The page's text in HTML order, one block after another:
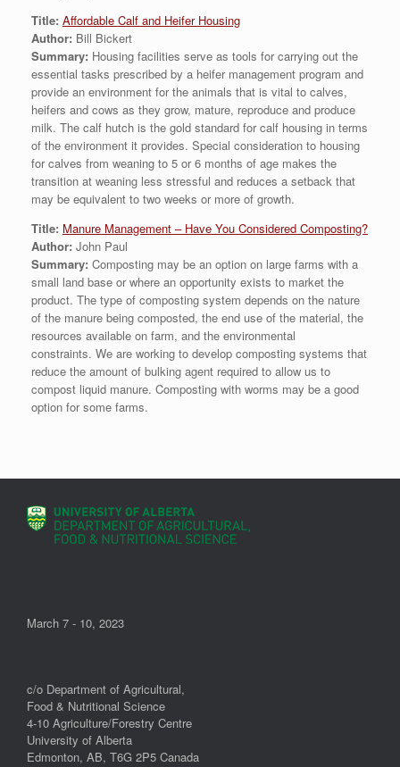
Title: Affordable Calf and Heifer Housing
Author: Bill Bickert
Summary: Housing facilities serve as tools for carrying out the
essential tasks prescribed by a heifer management program and
provide an environment for the animals that is vital to calves,
heifers and cows as they grow, mature, reproduce and produce
milk. The calf hutch is the gold standard for calf housing in terms
of the environment it provides. Special consideration to housing
for calves from weaning to 5 or 6 months of age makes the
transition at weaning less stressful and reduces a setback that
may be equivalent to two weeks or more of growth.
Title: Manure Management – Have You Considered Composting?
Author: John Paul
Summary: Composting may be an option on large farms with a
small land base or where an opportunity exists to market the
product. The type of composting system depends on the nature
of the manure being composted, the end use of the material, the
resources available on farm, and the environmental
constraints. We are working to develop composting systems that
reduce the amount of bulking agent required to allow us to
compost liquid manure. Composting with worms may be a good
option for some farms.
March 7 - 10, 2023
c/o Department of Agricultural,
Food & Nutritional Science
4-10 Agriculture/Forestry Centre
University of Alberta
Edmonton, AB, T6G 2P5 Canada